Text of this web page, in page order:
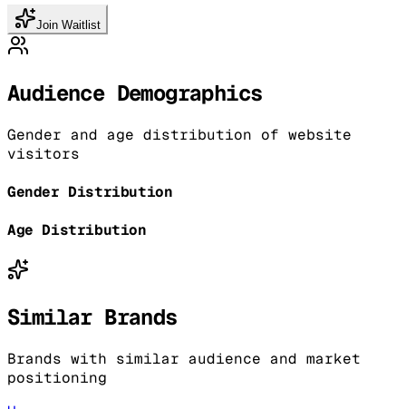
Join Waitlist
Audience Demographics
Gender and age distribution of website
visitors
Gender Distribution
Age Distribution
Similar Brands
Brands with similar audience and market
positioning